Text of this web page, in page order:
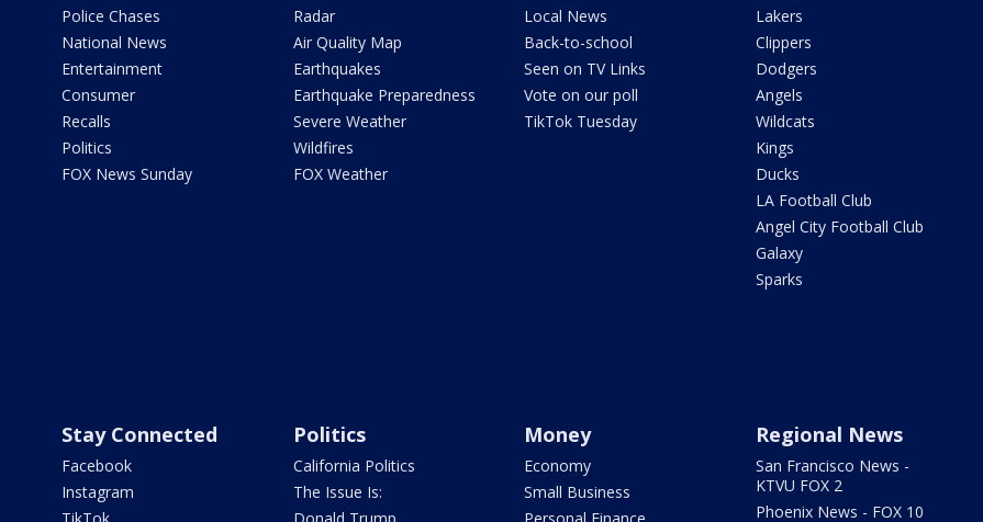
Police Chases
National News
Entertainment
Consumer
Recalls
Politics
FOX News Sunday
Radar
Air Quality Map
Earthquakes
Earthquake Preparedness
Severe Weather
Wildfires
FOX Weather
Local News
Back-to-school
Seen on TV Links
Vote on our poll
TikTok Tuesday
Lakers
Clippers
Dodgers
Angels
Wildcats
Kings
Ducks
LA Football Club
Angel City Football Club
Galaxy
Sparks
Stay Connected
Facebook
Instagram
Politics
California Politics
The Issue Is:
Money
Economy
Small Business
Regional News
San Francisco News -
KTVU FOX 2
Phoenix News - FOX 10